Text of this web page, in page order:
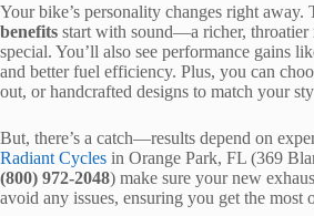
Your bike’s personality changes right away.
benefits start with sound—a richer, throatier
special. You’ll also see performance gains
and better fuel efficiency. Plus, you can
out, or handcrafted designs to match your
But, there’s a catch—results depend on
Radiant Cycles in Orange Park, FL (369
(800) 972-2048) make sure your new
avoid any issues, ensuring you get the most